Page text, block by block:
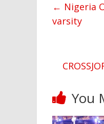
← Nigeria
varsity
You